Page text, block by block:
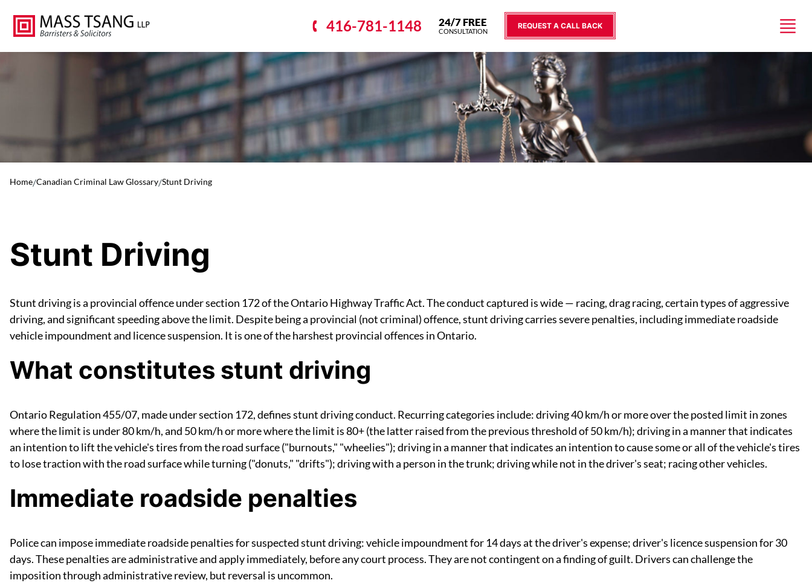
416-781-1148 24/7 FREE
CONSULTATION
REQUEST A CALL BACK
Home/Canadian Criminal Law Glossary/Stunt Driving
Stunt Driving
Stunt driving is a provincial offence under section 172 of the Ontario Highway Traffic Act. The conduct captured is wide — racing, drag racing, certain types of aggressive
driving, and significant speeding above the limit. Despite being a provincial (not criminal) offence, stunt driving carries severe penalties, including immediate roadside
vehicle impoundment and licence suspension. It is one of the harshest provincial offences in Ontario.
What constitutes stunt driving
Ontario Regulation 455/07, made under section 172, defines stunt driving conduct. Recurring categories include: driving 40 km/h or more over the posted limit in zones
where the limit is under 80 km/h, and 50 km/h or more where the limit is 80+ (the latter raised from the previous threshold of 50 km/h); driving in a manner that indicates
an intention to lift the vehicle's tires from the road surface ("burnouts," "wheelies"); driving in a manner that indicates an intention to cause some or all of the vehicle's tires
to lose traction with the road surface while turning ("donuts," "drifts"); driving with a person in the trunk; driving while not in the driver's seat; racing other vehicles.
Immediate roadside penalties
Police can impose immediate roadside penalties for suspected stunt driving: vehicle impoundment for 14 days at the driver's expense; driver's licence suspension for 30
days. These penalties are administrative and apply immediately, before any court process. They are not contingent on a finding of guilt. Drivers can challenge the
imposition through administrative review, but reversal is uncommon.